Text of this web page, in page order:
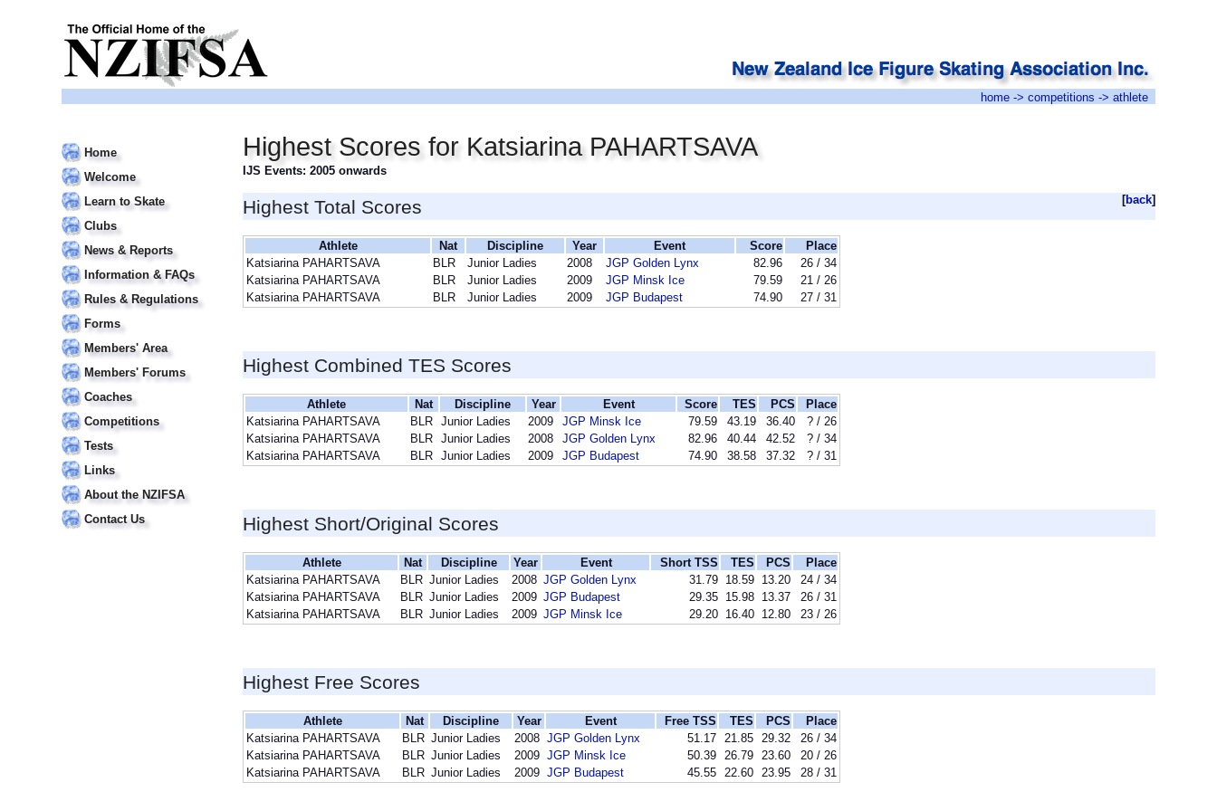
home -> competitions -> athlete
Home
Welcome
Learn to Skate
Clubs
News & Reports
Information & FAQs
Rules & Regulations
Forms
Members' Area
Members' Forums
Coaches
Competitions
Tests
Links
About the NZIFSA
Contact Us
Highest Scores for Katsiarina PAHARTSAVA
IJS Events: 2005 onwards
[back]
Highest Total Scores
Athlete Nat Discipline Year Event Score
Place
Katsiarina PAHARTSAVA
BLR Junior Ladies 2008 JGP Golden Lynx 82.96
26 / 34
Katsiarina PAHARTSAVA
BLR Junior Ladies 2009 JGP Minsk Ice 79.59
21 / 26
Katsiarina PAHARTSAVA
BLR Junior Ladies 2009 JGP Budapest 74.90 27 / 31
Highest Combined TES Scores
Athlete Nat Discipline Year Event Score TES PCS
Place
Katsiarina PAHARTSAVA
BLR Junior Ladies 2009 JGP Minsk Ice 79.59 43.19 36.40
? / 26
Katsiarina PAHARTSAVA
BLR Junior Ladies 2008 JGP Golden Lynx 82.96 40.44 42.52
? / 34
Katsiarina PAHARTSAVA
BLR Junior Ladies 2009 JGP Budapest 74.90 38.58 37.32 ? / 31
Highest Short/Original Scores
Athlete Nat Discipline Year Event Short TSS TES PCS
Place
Katsiarina PAHARTSAVA
BLR Junior Ladies 2008 JGP Golden Lynx 31.79 18.59 13.20
24 / 34
Katsiarina PAHARTSAVA
BLR Junior Ladies 2009 JGP Budapest 29.35 15.98 13.37
26 / 31
Katsiarina PAHARTSAVA
BLR Junior Ladies 2009 JGP Minsk Ice 29.20 16.40 12.80 23 / 26
Highest Free Scores
Athlete Nat Discipline Year Event Free TSS TES PCS
Place
Katsiarina PAHARTSAVA
BLR Junior Ladies 2008 JGP Golden Lynx 51.17 21.85 29.32
26 / 34
Katsiarina PAHARTSAVA
BLR Junior Ladies 2009 JGP Minsk Ice 50.39 26.79 23.60
20 / 26
Katsiarina PAHARTSAVA
BLR Junior Ladies 2009 JGP Budapest 45.55 22.60 23.95 28 / 31